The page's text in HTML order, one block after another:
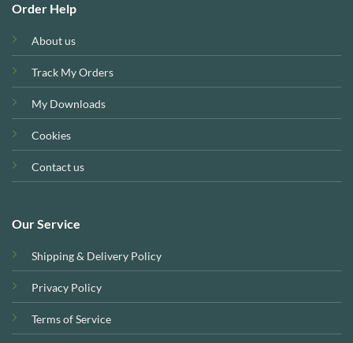
Order Help
About us
Track My Orders
My Downloads
Cookies
Contact us
Our Service
Shipping & Delivery Policy
Privacy Policy
Terms of Service